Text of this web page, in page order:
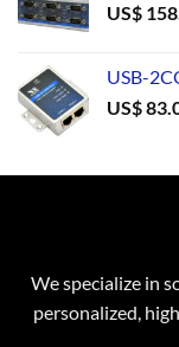
US$
USB-
US$
We specialize in
personalized,